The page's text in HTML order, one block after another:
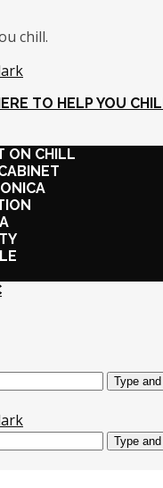
chill.
TO HELP YOU
ON CHILL
Type
Type